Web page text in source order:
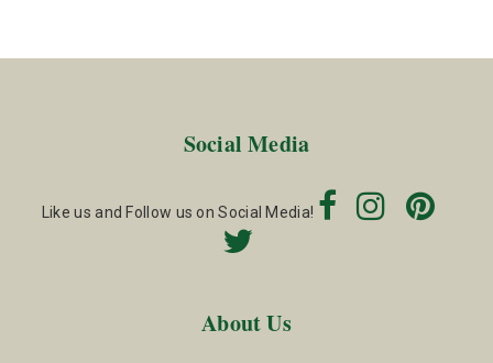
Social Media
Like us and Follow us on Social Media!
About Us